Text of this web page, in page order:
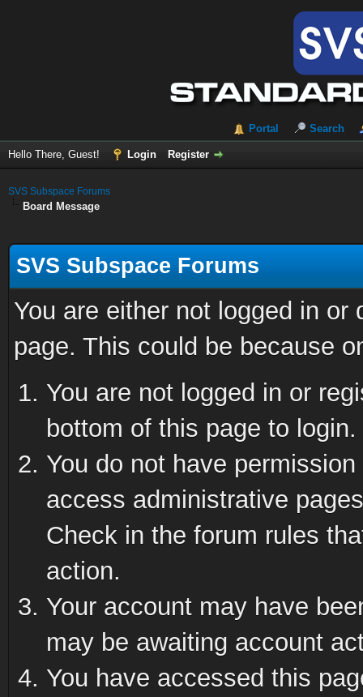
Portal Search
Hello There, Guest! Login Register
SVS Subspace Forums
Board Message
SVS Subspace Forums
You are either not logged in
page. This could be because
You are not logged in or
bottom of this page to login.
You do not have
access administrative
Check in the forum rules
action.
Your account may have
may be awaiting account
You have accessed this